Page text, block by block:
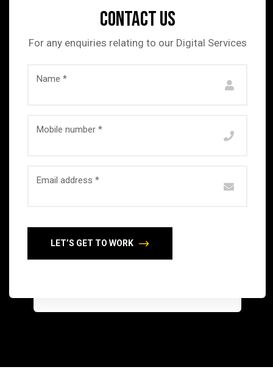
Contact us
For any enquiries relating to our Digital Services
Name *
Mobile number *
Email address *
LET’S GET TO WORK